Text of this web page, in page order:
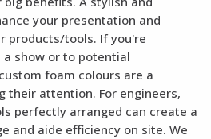
your presentation and
products/tools. If you're
show or to potential
foam colours are a
their attention. For engineers,
perfectly arranged can create a
and aide efficiency on site. We